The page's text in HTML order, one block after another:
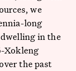
we
long
in the
Xokleng
the past